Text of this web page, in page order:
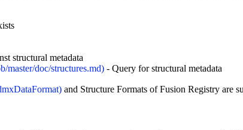
structural metadata
- Query for structural metadata
and Structure Formats of Fusion Registry are